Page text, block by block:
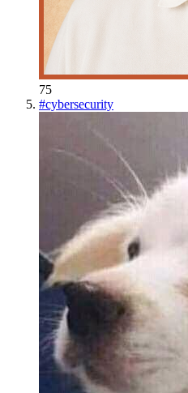
75
#cybersecurity